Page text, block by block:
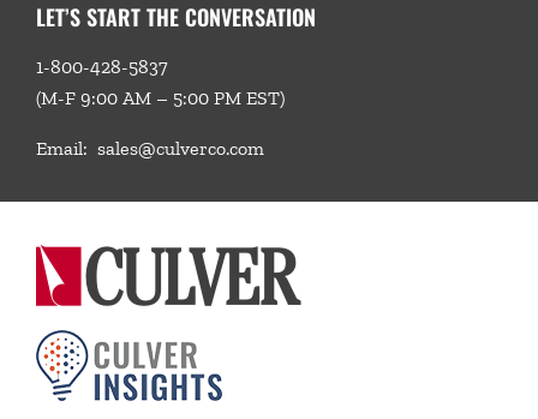
LET’S START THE CONVERSATION
1-800-428-5837
(M-F 9:00 AM – 5:00 PM EST)
Email: sales@culverco.com